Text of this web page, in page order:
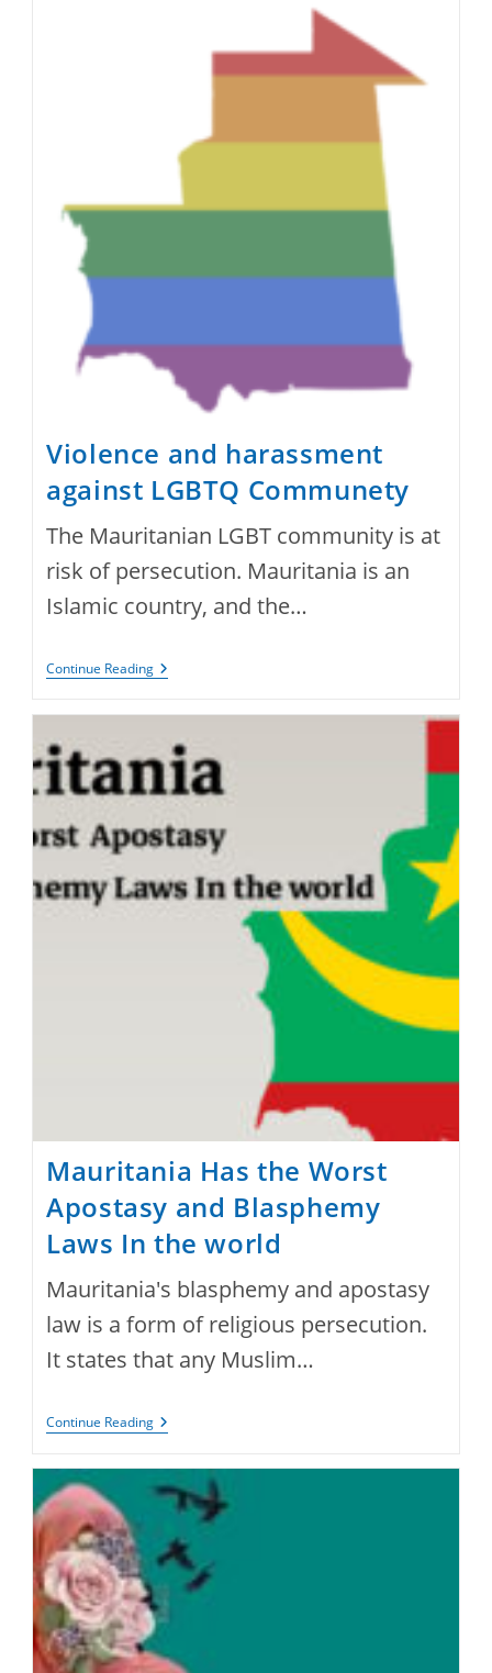
Violence and harassment
against LGBTQ Communety
The Mauritanian LGBT community is at
risk of persecution. Mauritania is an
Islamic country, and the…
Continue ReadingViolence
And
Against
LGBTQ
Communety
Mauritania Has the Worst
Apostasy and Blasphemy
Laws In the world
Mauritania's blasphemy and apostasy
law is a form of religious persecution.
It states that any Muslim…
Continue ReadingMauritania
Has
Worst
Apostasy
And
Blasphemy
Laws
In
The
World